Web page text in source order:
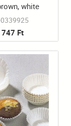
white
box
0339925
747 Ft